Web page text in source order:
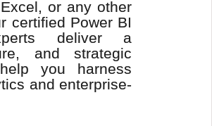
or any other
certified Power BI
deliver a
and strategic
you harness
and enterprise-